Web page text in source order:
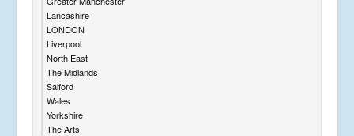
Lancashire
LONDON
Liverpool
North East
The Midlands
Salford
Wales
Yorkshire
The Arts